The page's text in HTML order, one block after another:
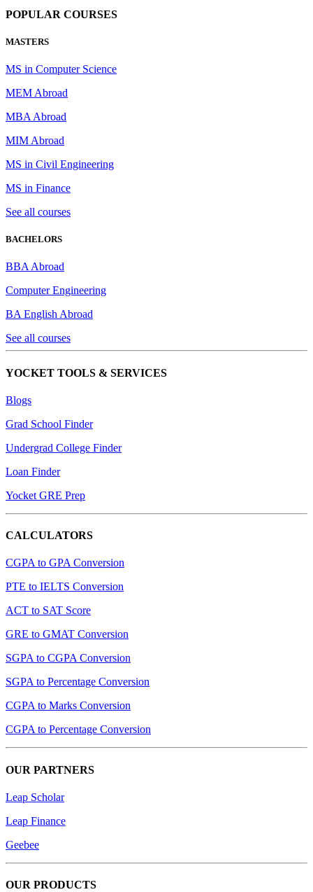
POPULAR COURSES
MASTERS
MS in Computer Science
MEM Abroad
MBA Abroad
MIM Abroad
MS in Civil Engineering
MS in Finance
See all courses
BACHELORS
BBA Abroad
Computer Engineering
BA English Abroad
See all courses
YOCKET TOOLS & SERVICES
Blogs
Grad School Finder
Undergrad College Finder
Loan Finder
Yocket GRE Prep
CALCULATORS
CGPA to GPA Conversion
PTE to IELTS Conversion
ACT to SAT Score
GRE to GMAT Conversion
SGPA to CGPA Conversion
SGPA to Percentage Conversion
CGPA to Marks Conversion
CGPA to Percentage Conversion
OUR PARTNERS
Leap Scholar
Leap Finance
Geebee
OUR PRODUCTS